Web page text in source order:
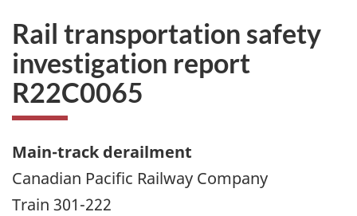
Rail transportation safety
investigation report
R22C0065
Main-track derailment
Canadian Pacific Railway Company
Train 301-222